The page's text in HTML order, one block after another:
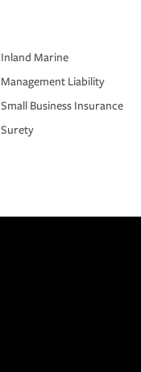
Inland Marine
Management Liability
Small Business Insurance
Surety